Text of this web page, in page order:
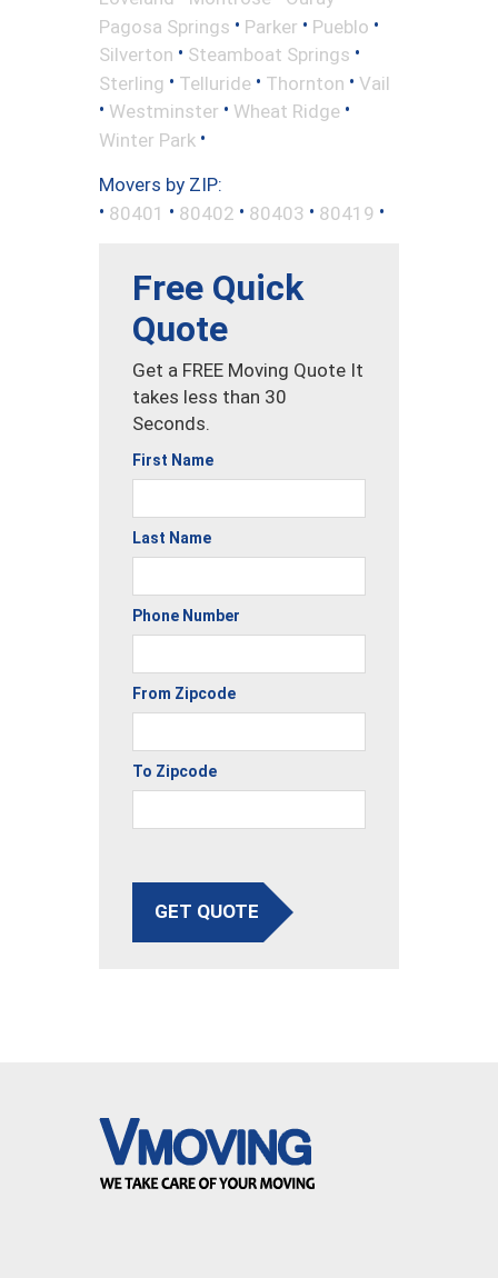
Pagosa Springs • Parker • Pueblo •
Silverton • Steamboat Springs •
Sterling • Telluride • Thornton • Vail
• Westminster • Wheat Ridge •
Winter Park •
Movers by ZIP:
• 80401 • 80402 • 80403 • 80419 •
Free Quick
Quote
Get a FREE Moving Quote It
takes less than 30
Seconds.
First Name
Last Name
Phone Number
From Zipcode
To Zipcode
GET QUOTE